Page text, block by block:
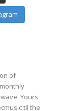
of
Yours
til the